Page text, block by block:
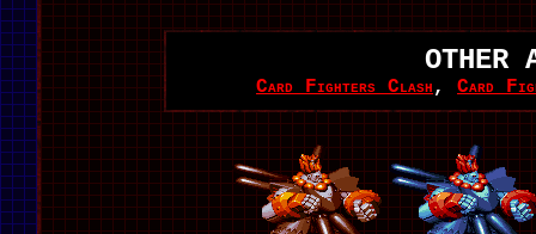
OTHER
Card Fighters Clash, Card